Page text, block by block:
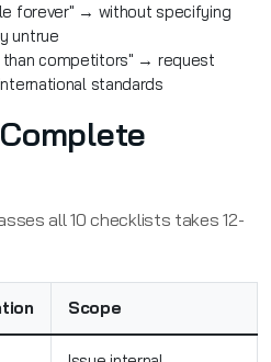
forever" → without specifying
untrue
than competitors" → request
standards
all 10 checklists takes 12-
Scope